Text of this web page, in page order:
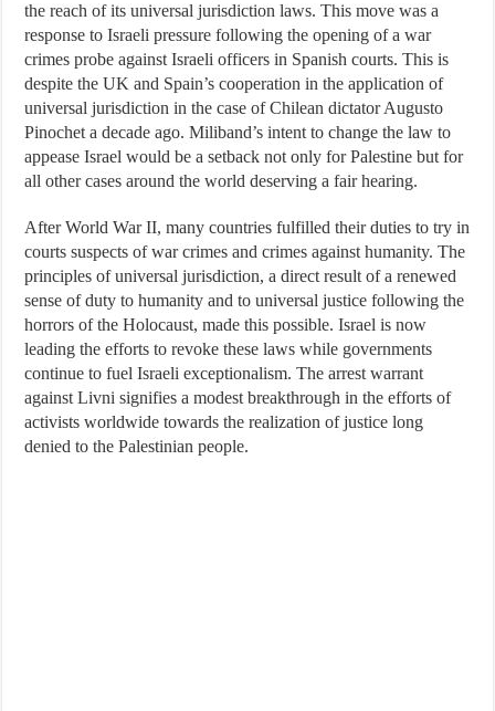
the reach of its universal jurisdiction laws. This move was a
response to Israeli pressure following the opening of a war
crimes probe against Israeli officers in Spanish courts. This is
despite the UK and Spain’s cooperation in the application of
universal jurisdiction in the case of Chilean dictator Augusto
Pinochet a decade ago. Miliband’s intent to change the law to
appease Israel would be a setback not only for Palestine but for
all other cases around the world deserving a fair hearing.
After World War II, many countries fulfilled their duties to try in
courts suspects of war crimes and crimes against humanity. The
principles of universal jurisdiction, a direct result of a renewed
sense of duty to humanity and to universal justice following the
horrors of the Holocaust, made this possible. Israel is now
leading the efforts to revoke these laws while governments
continue to fuel Israeli exceptionalism. The arrest warrant
against Livni signifies a modest breakthrough in the efforts of
activists worldwide towards the realization of justice long
denied to the Palestinian people.